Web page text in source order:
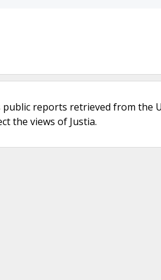
reports retrieved from the
the views of Justia.